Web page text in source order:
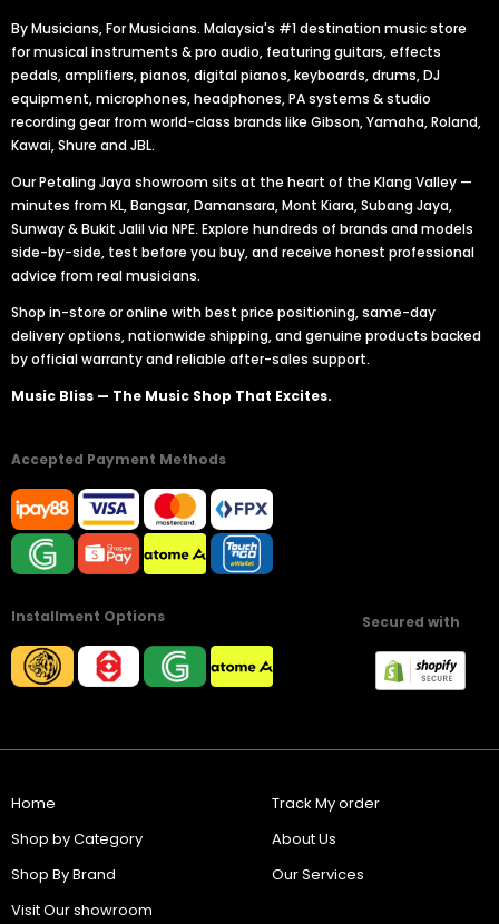
By Musicians, For Musicians. Malaysia's #1 destination music store
for musical instruments & pro audio, featuring guitars, effects
pedals, amplifiers, pianos, digital pianos, keyboards, drums, DJ
equipment, microphones, headphones, PA systems & studio
recording gear from world-class brands like Gibson, Yamaha, Roland,
Kawai, Shure and JBL.
Our Petaling Jaya showroom sits at the heart of the Klang Valley —
minutes from KL, Bangsar, Damansara, Mont Kiara, Subang Jaya,
Sunway & Bukit Jalil via NPE. Explore hundreds of brands and models
side-by-side, test before you buy, and receive honest professional
advice from real musicians.
Shop in-store or online with best price positioning, same-day
delivery options, nationwide shipping, and genuine products backed
by official warranty and reliable after-sales support.
Music Bliss — The Music Shop That Excites.
Accepted Payment Methods
Installment Options Secured with
Home
Shop by Category
Shop By Brand
Visit Our showroom
Track My order
About Us
Our Services